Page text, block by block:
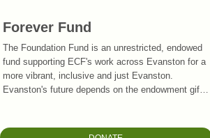
Forever Fund
The Foundation Fund is an unrestricted, endowed
fund supporting ECF's work across Evanston for a
more vibrant, inclusive and just Evanston.
Evanston's future depends on the endowment gifts